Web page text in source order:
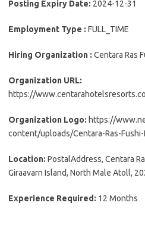
Posting Expiry Date: 2024-12-31
Employment Type : FULL_TIME
Hiring Organization : Centara Ras
Organization URL:
https://
Organization Logo: https://
content/uploads/Centara-Ras-
Location: PostalAddress, Centara
Giraavarn Island, North Male Atoll,
Experience Required: 12 Months